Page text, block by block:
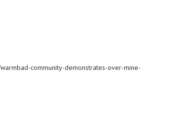
community-demonstrates-over-mine-